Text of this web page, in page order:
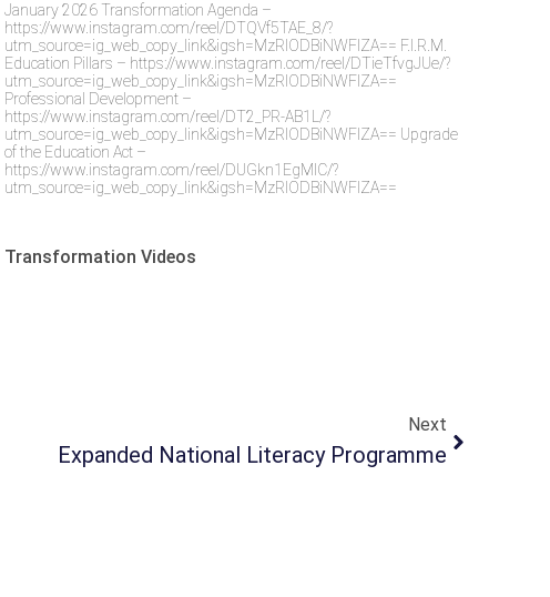
January 2026 Transformation Agenda –
https://www.instagram.com/reel/DTQVf5TAE_8/?
utm_source=ig_web_copy_link&igsh=MzRlODBiNWFlZA== F.I.R.M.
Education Pillars – https://www.instagram.com/reel/DTieTfvgJUe/?
utm_source=ig_web_copy_link&igsh=MzRlODBiNWFlZA==
Professional Development –
https://www.instagram.com/reel/DT2_PR-AB1L/?
utm_source=ig_web_copy_link&igsh=MzRlODBiNWFlZA== Upgrade
of the Education Act –
https://www.instagram.com/reel/DUGkn1EgMlC/?
utm_source=ig_web_copy_link&igsh=MzRlODBiNWFlZA==
Transformation Videos
Next
Expanded National Literacy Programme